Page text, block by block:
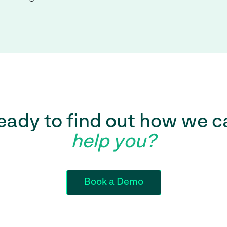
to find out how we
help you?
Book a Demo